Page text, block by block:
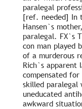
paralegal
[ref. needed] In
Hansen`s
paralegal. FX`s
con man played
of a murderous
Rich`s apparent
compensated for
skilled paralegal
uneducated
awkward